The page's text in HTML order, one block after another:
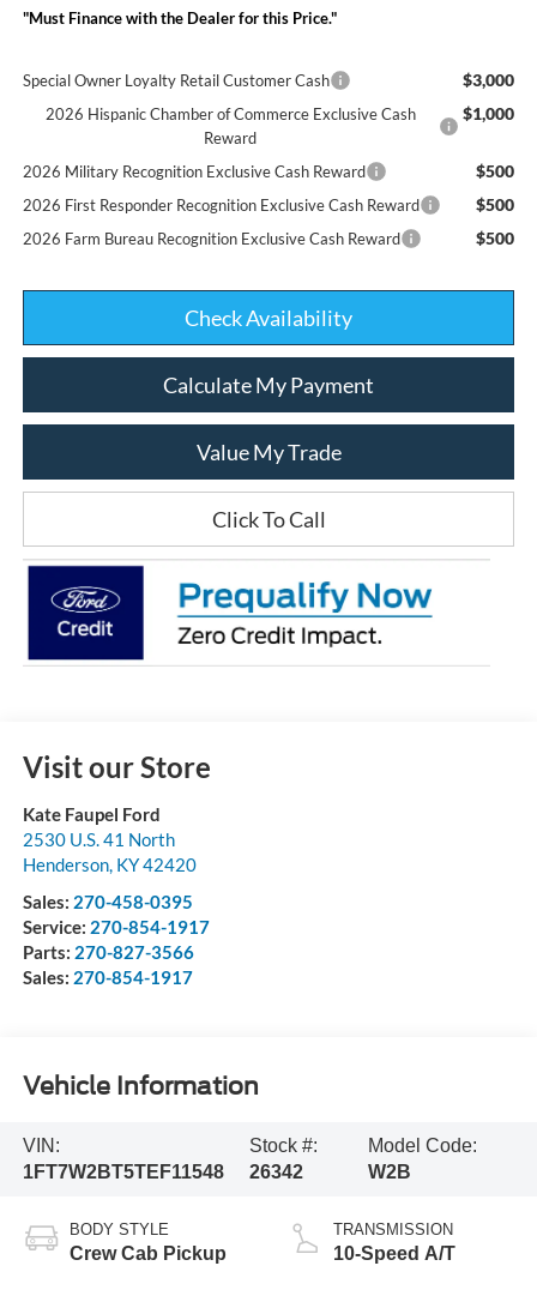
"Must Finance with the Dealer for this Price."
Special Owner Loyalty Retail Customer Cash $3,000
2026 Hispanic Chamber of Commerce Exclusive Cash
Reward
$1,000
2026 Military Recognition Exclusive Cash Reward $500
2026 First Responder Recognition Exclusive Cash Reward $500
2026 Farm Bureau Recognition Exclusive Cash Reward $500
Check Availability
Calculate My Payment
Value My Trade
Click To Call
Visit our Store
Kate Faupel Ford
2530 U.S. 41 North
Henderson, KY42420
Sales: 270-458-0395
Service: 270-854-1917
Parts: 270-827-3566
Sales: 270-854-1917
Vehicle Information
VIN:
1FT7W2BT5TEF11548
Stock #:
26342
Model Code:
W2B
BODY STYLE
Crew Cab Pickup
TRANSMISSION
10-Speed A/T